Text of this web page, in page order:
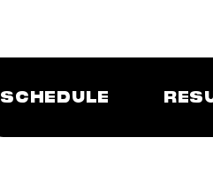
SCHEDULE